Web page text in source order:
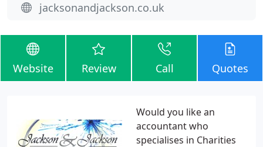
jacksonandjackson.co.uk
Website Review Call Quotes
Would you like an
accountant who
specialises in Charities